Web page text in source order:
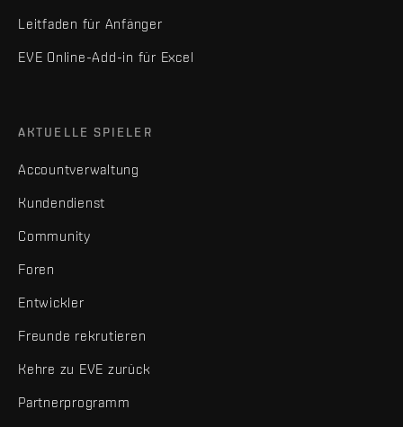
Leitfaden für Anfänger
EVE Online-Add-in für Excel
AKTUELLE SPIELER
Accountverwaltung
Kundendienst
Community
Foren
Entwickler
Freunde rekrutieren
Kehre zu EVE zurück
Partnerprogramm